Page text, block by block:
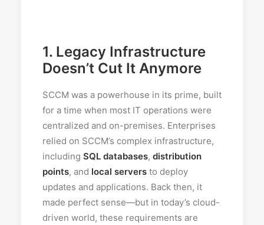
1. Legacy Infrastructure
Doesn’t Cut It Anymore
SCCM was a powerhouse in its prime, built
for a time when most IT operations were
centralized and on-premises. Enterprises
relied on SCCM’s complex infrastructure,
including SQL databases, distribution
points, and local servers to deploy
updates and applications. Back then, it
made perfect sense—but in today’s cloud-
driven world, these requirements are